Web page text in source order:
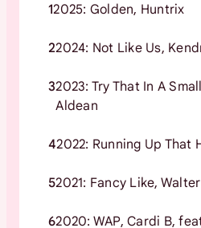
12025: Golden, Huntrix
22024: Not Like Us,
32023: Try That In A
Aldean
42022: Running Up That
52021: Fancy Like,
62020: WAP, Cardi B,